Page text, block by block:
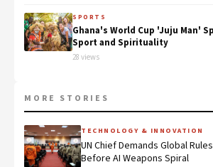
SPORTS
Ghana's World Cup 'Juju Man'
Sport and Spirituality
28 views
MORE STORIES
TECHNOLOGY & INNOVATION
UN Chief Demands Global
Before AI Weapons Spiral